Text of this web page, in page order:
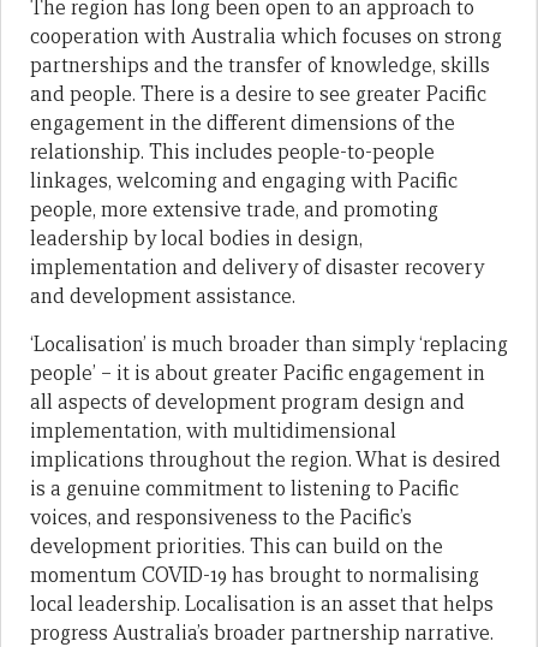
The region has long been open to an approach to
cooperation with Australia which focuses on strong
partnerships and the transfer of knowledge, skills
and people. There is a desire to see greater Pacific
engagement in the different dimensions of the
relationship. This includes people-to-people
linkages, welcoming and engaging with Pacific
people, more extensive trade, and promoting
leadership by local bodies in design,
implementation and delivery of disaster recovery
and development assistance.
‘Localisation’ is much broader than simply ‘replacing
people’ – it is about greater Pacific engagement in
all aspects of development program design and
implementation, with multidimensional
implications throughout the region. What is desired
is a genuine commitment to listening to Pacific
voices, and responsiveness to the Pacific’s
development priorities. This can build on the
momentum COVID-19 has brought to normalising
local leadership. Localisation is an asset that helps
progress Australia’s broader partnership narrative.